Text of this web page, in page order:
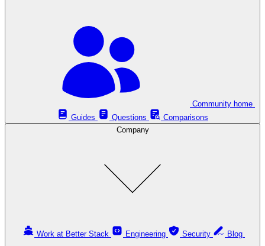
Guides
Questions
Comparisons
Company
Work at Better Stack Engineering Security